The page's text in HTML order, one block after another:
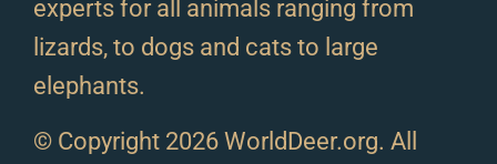
experts for all animals ranging from
lizards, to dogs and cats to large
elephants.
© Copyright 2026 WorldDeer.org. All